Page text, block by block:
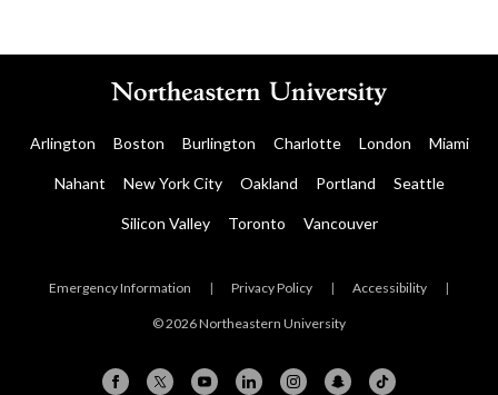
Arlington Boston Burlington Charlotte London Miami
Nahant New York City Oakland Portland Seattle
Silicon Valley Toronto Vancouver
Emergency Information | Privacy Policy | Accessibility |
© 2026 Northeastern University